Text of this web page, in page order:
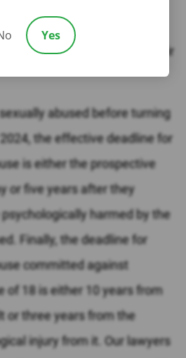
to have their legal
a certificate of merit with their
abused before turning
the effective deadline for
is either the prospective
or five years after they
harmed by the
Finally, the deadline for
committed against
of 18 is either 10 years from
or three years from the
injury from it. Our lawyers
Yes